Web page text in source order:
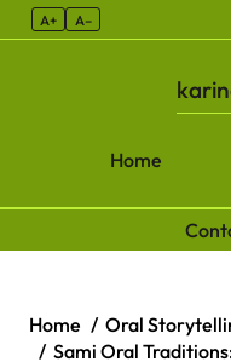
A+ A–
Home
Home
Oral
Sami Oral